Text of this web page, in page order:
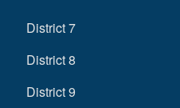
District 7
District 8
District 9